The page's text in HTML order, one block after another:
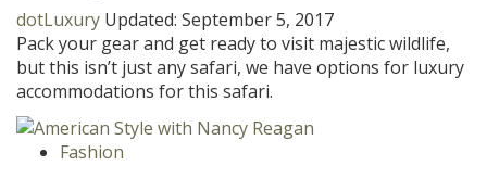
dotLuxury Updated: September 5, 2017
Pack your gear and get ready to visit majestic wildlife,
but this isn’t just any safari, we have options for luxury
accommodations for this safari.
Fashion